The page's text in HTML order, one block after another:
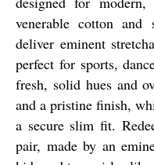
venerable cotton and
deliver eminent
perfect for sports,
fresh, solid hues and
and a pristine finish,
a secure slim fit.
pair, made by an